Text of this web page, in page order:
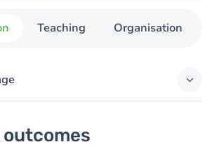
Teaching Organisation